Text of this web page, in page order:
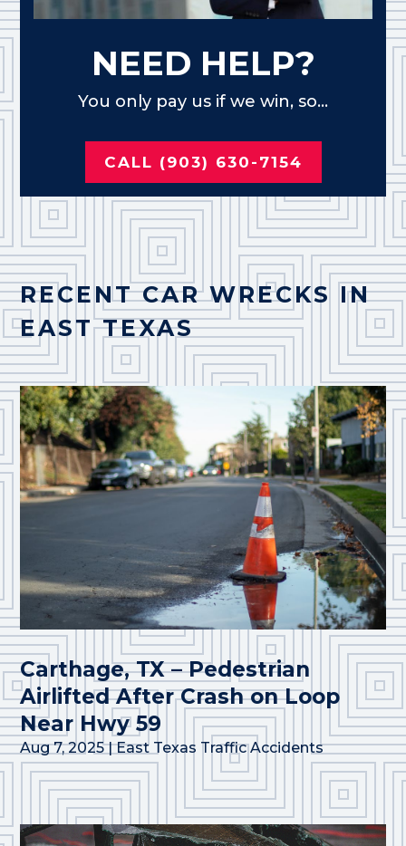
NEED HELP?
You only pay us if we win, so...
CALL (903) 630-7154
RECENT CAR WRECKS IN
EAST TEXAS
Carthage, TX – Pedestrian
Airlifted After Crash on Loop
Near Hwy 59
Aug 7, 2025|East Texas Traffic Accidents